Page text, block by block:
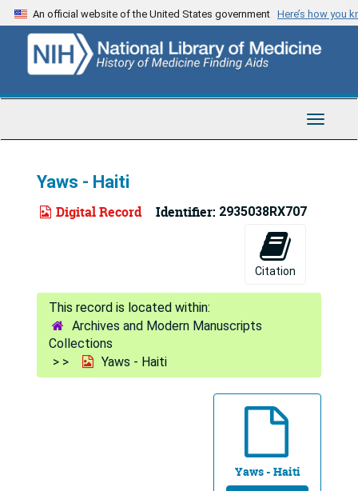
Skip
to
content
An official website of the United States government Here’s how you
Toggle
Yaws - Haiti
Digital Record Identifier: 2935038RX707
Citation
Archives and Modern Manuscripts
Collections
Yaws - Haiti
Yaws - Haiti